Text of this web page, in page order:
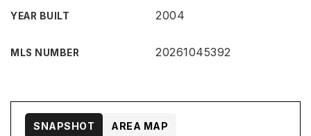
YEAR BUILT 2004
MLS NUMBER 20261045392
SNAPSHOT AREA MAP